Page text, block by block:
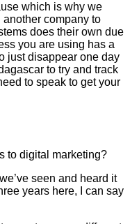
which is why we
company to
does their own due
you are using has a
just disappear one day
to try and track
to speak to get your
to digital marketing?
seen and heard it
years here, I can say